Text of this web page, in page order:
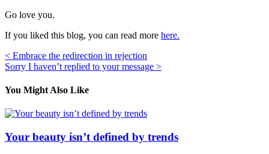
Go love you.
If you liked this blog, you can read more here.
Post
navigation
< Embrace the redirection in rejection
Sorry I haven’t replied to your message >
You Might Also Like
Your beauty isn’t defined by trends